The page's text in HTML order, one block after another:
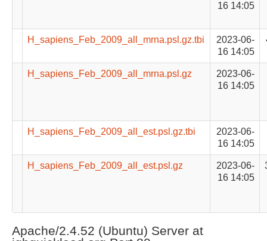
16 14:05
H_sapiens_Feb_2009_all_mrna.psl.gz.tbi
2023-06-
16 14:05
H_sapiens_Feb_2009_all_mrna.psl.gz
2023-06-
16 14:05
H_sapiens_Feb_2009_all_est.psl.gz.tbi
2023-06-
16 14:05
H_sapiens_Feb_2009_all_est.psl.gz
2023-06-
16 14:05
Apache/2.4.52 (Ubuntu) Server at